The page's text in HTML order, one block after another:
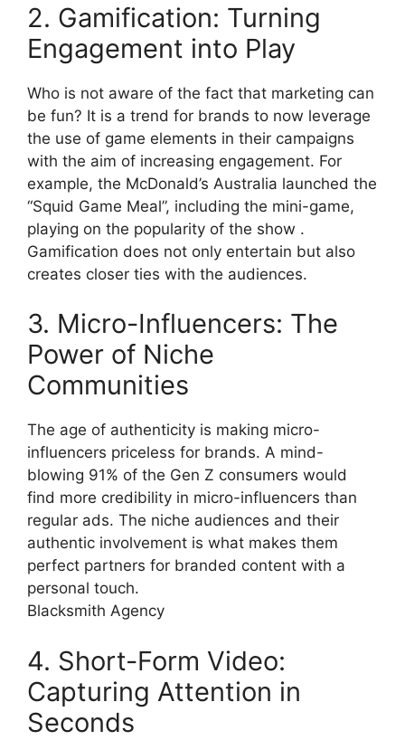
2. Gamification: Turning
Engagement into Play
Who is not aware of the fact that marketing can
be fun? It is a trend for brands to now leverage
the use of game elements in their campaigns
with the aim of increasing engagement. For
example, the McDonald’s Australia launched the
“Squid Game Meal”, including the mini-game,
playing on the popularity of the show .
Gamification does not only entertain but also
creates closer ties with the audiences.
3. Micro-Influencers: The
Power of Niche
Communities
The age of authenticity is making micro-
influencers priceless for brands. A mind-
blowing 91% of the Gen Z consumers would
find more credibility in micro-influencers than
regular ads. The niche audiences and their
authentic involvement is what makes them
perfect partners for branded content with a
personal touch.
Blacksmith Agency
4. Short-Form Video:
Capturing Attention in
Seconds